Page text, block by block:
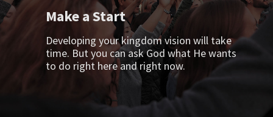
Make a Start
Developing your kingdom vision will take
time. But you can ask God what He wants
to do right here and right now.